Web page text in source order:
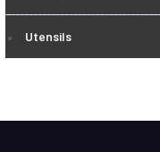
Utensils